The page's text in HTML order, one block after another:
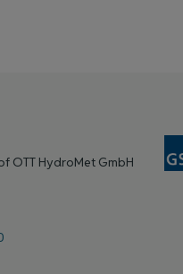
OTT HydroMet GmbH